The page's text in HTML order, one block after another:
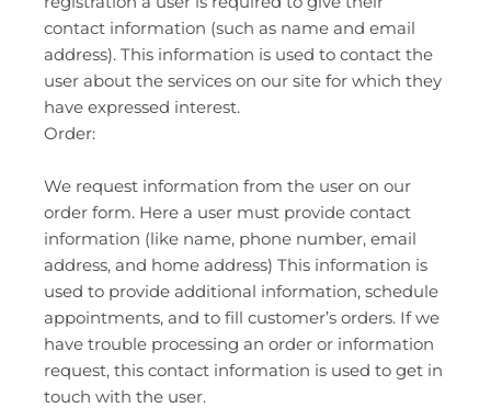
contact information (such as name and email
address). This information is used to contact the
user about the services on our site for which they
have expressed interest.
Order:
We request information from the user on our
order form. Here a user must provide contact
information (like name, phone number, email
address, and home address) This information is
used to provide additional information, schedule
appointments, and to fill customer’s orders. If we
have trouble processing an order or information
request, this contact information is used to get in
touch with the user.